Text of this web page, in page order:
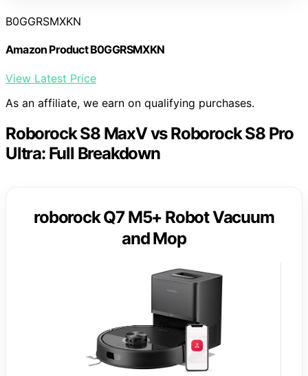
B0GGRSMXKN
Amazon Product B0GGRSMXKN
View Latest Price
As an affiliate, we earn on qualifying purchases.
Roborock S8 MaxV vs Roborock S8 Pro
Ultra: Full Breakdown
roborock Q7 M5+ Robot Vacuum
and Mop